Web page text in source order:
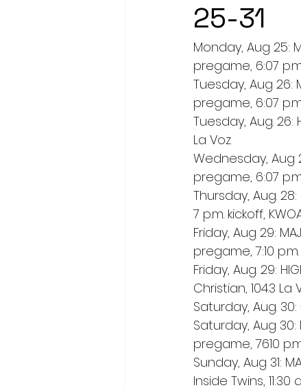
25-31
Monday, Aug 25:
pregame, 6:07
Tuesday, Aug 26:
pregame, 6:07
Tuesday, Aug. 26:
La Voz
Wednesday, Aug
pregame, 6:07
Thursday, Aug.
7 p.m. kickoff,
Friday, Aug 29:
pregame, 7:10
Friday, Aug. 29:
Christian, 104.3 La
Saturday, Aug. 30:
Saturday, Aug 30:
pregame, 7610
Sunday, Aug 31:
Inside Twins,